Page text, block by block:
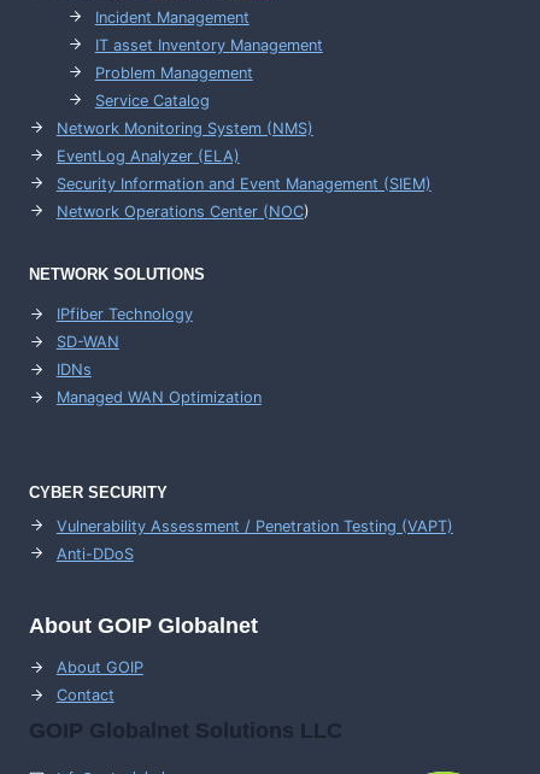
Incident Management
IT asset Inventory Management
Problem Management
Service Catalog
Network Monitoring System (NMS)
EventLog Analyzer (ELA)
Security Information and Event Management (SIEM)
Network Operations Center (NOC)
NETWORK SOLUTIONS
IPfiber Technology
SD-WAN
IDNs
Managed WAN Optimization
CYBER SECURITY
Vulnerability Assessment / Penetration Testing (VAPT)
Anti-DDoS
About GOIP Globalnet
About GOIP
Contact
GOIP Globalnet Solutions LLC